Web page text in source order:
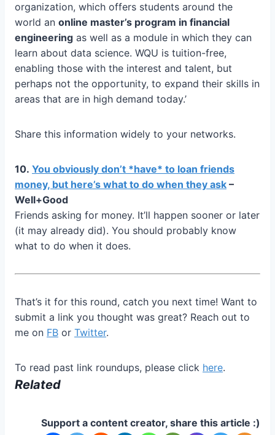
organization, which offers students around the
world an online master’s program in financial
engineering as well as a module in which they can
learn about data science. WQU is tuition-free,
enabling those with the interest and talent, but
perhaps not the opportunity, to expand their skills in
areas that are in high demand today.’
Share this information widely to your networks.
10. You obviously don’t *have* to loan friends
money, but here’s what to do when they ask –
Well+Good
Friends asking for money. It’ll happen sooner or later
(it may already did). You should probably know
what to do when it does.
That’s it for this round, catch you next time! Want to
submit a link you thought was great? Reach out to
me on FB or Twitter.
To read past link roundups, please click here.
Related
Support a content creator, share this article :)